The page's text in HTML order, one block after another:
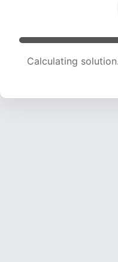
Calculating